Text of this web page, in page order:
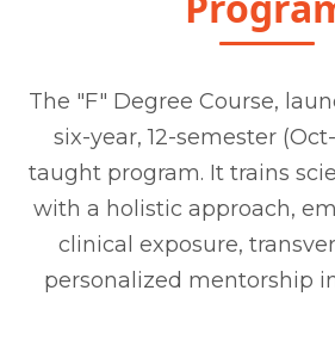
The "F" Degree Course,
six-year, 12-semester
taught program. It trains
with a holistic approach,
clinical exposure,
personalized mentorship